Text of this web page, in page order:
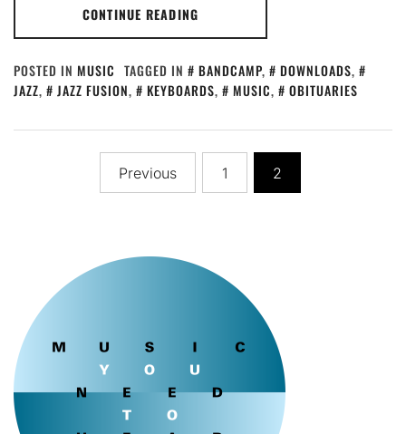
CONTINUE READING
POSTED IN MUSIC TAGGED IN BANDCAMP, DOWNLOADS,
JAZZ, JAZZ FUSION, KEYBOARDS, MUSIC, OBITUARIES
pagination
Previous 1 2